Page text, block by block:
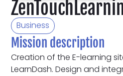
Business
Mission description
Creation of the E-learning
LearnDash. Design and